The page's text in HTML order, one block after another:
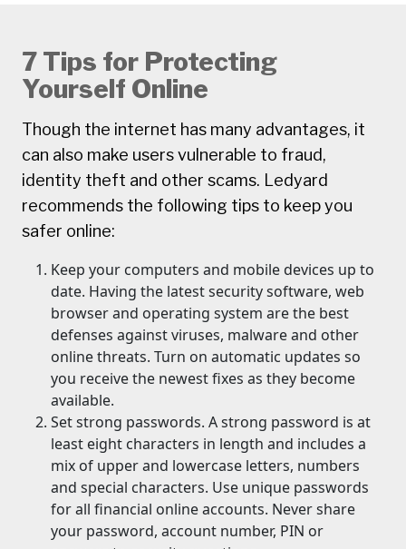
7 Tips for Protecting
Yourself Online
Though the internet has many advantages, it
can also make users vulnerable to fraud,
identity theft and other scams. Ledyard
recommends the following tips to keep you
safer online:
Keep your computers and mobile devices up to
date. Having the latest security software, web
browser and operating system are the best
defenses against viruses, malware and other
online threats. Turn on automatic updates so
you receive the newest fixes as they become
available.
Set strong passwords. A strong password is at
least eight characters in length and includes a
mix of upper and lowercase letters, numbers
and special characters. Use unique passwords
for all financial online accounts. Never share
your password, account number, PIN or